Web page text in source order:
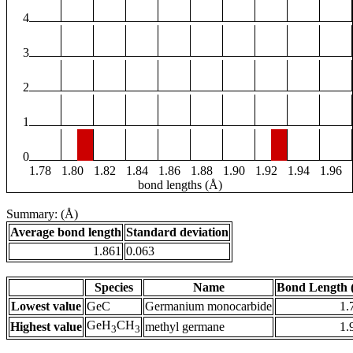
4
3
2
1
0
1.78
1.80 1.82 1.84 1.86 1.88 1.90 1.92 1.94
1.96
bond lengths (Å)
Summary: (Å)
Average bond length Standard deviation
1.861 0.063
Species Name
Bond Length
Lowest value GeC Germanium monocarbide
Highest value GeH3CH3 methyl germane